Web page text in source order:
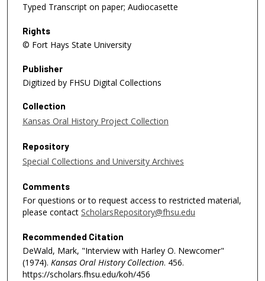
Typed Transcript on paper; Audiocasette
Rights
© Fort Hays State University
Publisher
Digitized by FHSU Digital Collections
Collection
Kansas Oral History Project Collection
Repository
Special Collections and University Archives
Comments
For questions or to request access to restricted material,
please contact ScholarsRepository@fhsu.edu
Recommended Citation
DeWald, Mark, "Interview with Harley O. Newcomer"
(1974). Kansas Oral History Collection. 456.
https://scholars.fhsu.edu/koh/456